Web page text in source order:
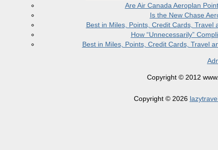
Are Air Canada Aeroplan
Is the New Chase
Best in Miles, Points, Credit Cards,
How “Unnecessarily”
Best in Miles, Points, Credit Cards, Travel
Copyright © 2012
Copyright © 2026